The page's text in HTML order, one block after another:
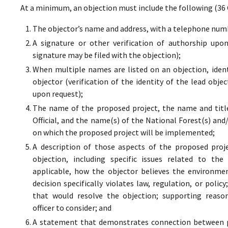
At a minimum, an objection must include the following (36
The objector’s name and address, with a telephone
A signature or other verification of authorship
signature may be filed with the objection);
When multiple names are listed on an objection,
objector (verification of the identity of the lead
upon request);
The name of the proposed project, the name and
Official, and the name(s) of the National Forest(s)
on which the proposed project will be implemented;
A description of those aspects of the proposed
objection, including specific issues related to
applicable, how the objector believes the
decision specifically violates law, regulation, or
that would resolve the objection; supporting
officer to consider; and
A statement that demonstrates connection